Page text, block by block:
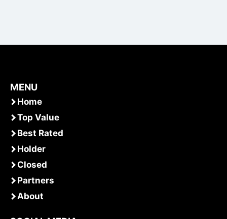
MENU
Home
Top Value
Best Rated
Holder
Closed
Partners
About